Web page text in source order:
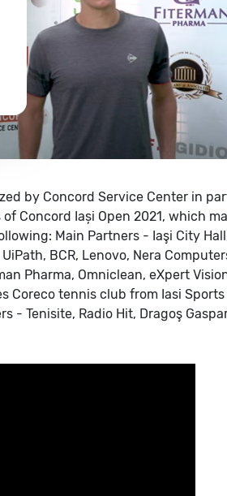
by Concord Service Center in
Concord Iași Open 2021, which
Main Partners - Iaşi City
BCR, Lenovo, Nera
Pharma, Omniclean, eXpert
Coreco tennis club from Iasi
- Tenisite, Radio Hit, Dragoş